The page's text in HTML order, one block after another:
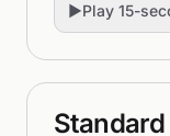
▶Play 15-
Standard